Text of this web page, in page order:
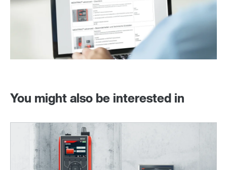
You might also be interested in